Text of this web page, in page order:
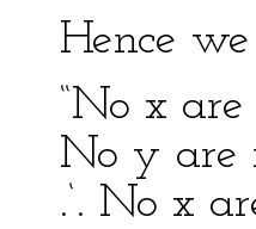
Hence
“No x are
No y are
.‘. No x